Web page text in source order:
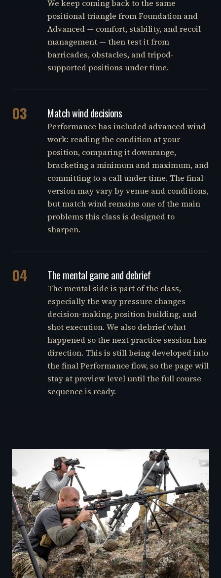
We keep coming back to the same
positional triangle from Foundation and
Advanced — comfort, stability, and recoil
management — then test it from
barricades, obstacles, and tripod-
supported positions under time.
03 Match wind decisions
Performance has included advanced wind
work: reading the condition at your
position, comparing it downrange,
bracketing a minimum and maximum, and
committing to a call under time. The final
version may vary by venue and conditions,
but match wind remains one of the main
problems this class is designed to
sharpen.
04 The mental game and debrief
The mental side is part of the class,
especially the way pressure changes
decision-making, position building, and
shot execution. We also debrief what
happened so the next practice session has
direction. This is still being developed into
the final Performance flow, so the page will
stay at preview level until the full course
sequence is ready.